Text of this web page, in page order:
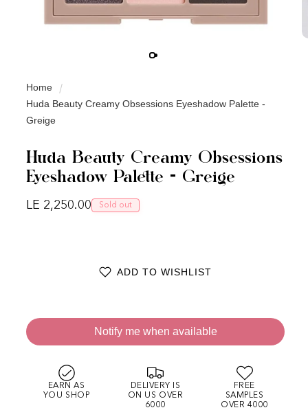
Home
Huda Beauty Creamy Obsessions Eyeshadow Palette -
Greige
Huda Beauty Creamy Obsessions
Eyeshadow Palette - Greige
Regular price
LE 2,250.00 Sold out
ADD TO WISHLIST
Notify me when available
EARN AS
YOU SHOP
DELIVERY IS
ON US OVER
6000
FREE
SAMPLES
OVER 4000